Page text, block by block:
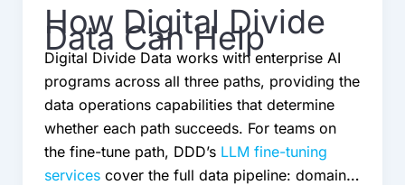
How Digital Divide
Data Can Help
Digital Divide Data works with enterprise AI
programs across all three paths, providing the
data operations capabilities that determine
whether each path succeeds. For teams on
the fine-tune path, DDD’s LLM fine-tuning
servicescover the full data pipeline: domain